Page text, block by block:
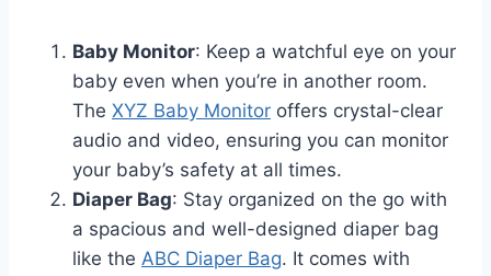
Baby Monitor: Keep a watchful eye on your
baby even when you’re in another room.
The XYZ Baby Monitor offers crystal-clear
audio and video, ensuring you can monitor
your baby’s safety at all times.
Diaper Bag: Stay organized on the go with
a spacious and well-designed diaper bag
like the ABC Diaper Bag. It comes with